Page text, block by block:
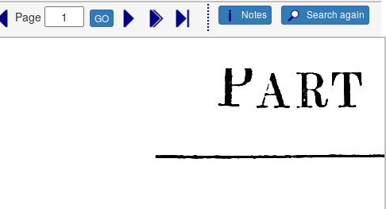
Search again
Notes
Page GO